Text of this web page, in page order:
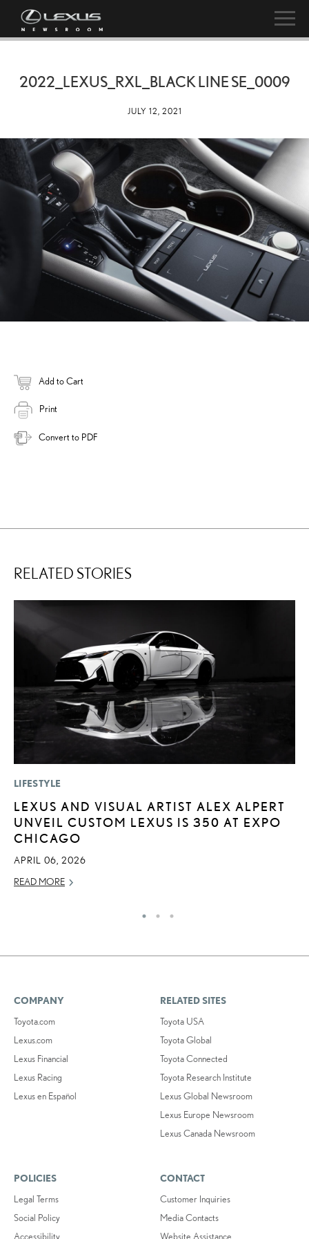
2022_LEXUS_RXL_BLACK LINE SE_0009
JULY 12, 2021
Add to Cart
Print
Convert to PDF
RELATED STORIES
LIFESTYLE
LEXUS AND VISUAL ARTIST ALEX ALPERT
UNVEIL CUSTOM LEXUS IS 350 AT EXPO
CHICAGO
APRIL 06, 2026
READ MORE
COMPANY
Toyota.com
Lexus.com
Lexus Financial
Lexus Racing
Lexus en Español
RELATED SITES
Toyota USA
Toyota Global
Toyota Connected
Toyota Research Institute
Lexus Global Newsroom
Lexus Europe Newsroom
Lexus Canada Newsroom
POLICIES
Legal Terms
Social Policy
Accessibility
CONTACT
Customer Inquiries
Media Contacts
Website Assistance